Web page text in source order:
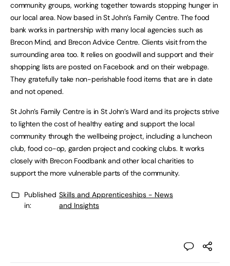
community groups, working together towards stopping hunger in
our local area. Now based in St John’s Family Centre. The food
bank works in partnership with many local agencies such as
Brecon Mind, and Brecon Advice Centre. Clients visit from the
surrounding area too. It relies on goodwill and support and their
shopping lists are posted on Facebook and on their webpage.
They gratefully take non-perishable food items that are in date
and not opened.
St John’s Family Centre is in St John’s Ward and its projects strive
to lighten the cost of healthy eating and support the local
community through the wellbeing project, including a luncheon
club, food co-op, garden project and cooking clubs. It works
closely with Brecon Foodbank and other local charities to
support the more vulnerable parts of the community.
Published
in:
Skills and Apprenticeships - News
and Insights